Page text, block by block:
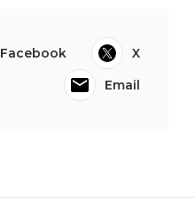
Facebook
X
Email